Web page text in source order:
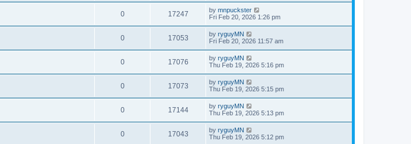
0 17247 by mnpuckster
Fri Feb 20, 2026 1:26 pm
0 17053 by ryguyMN
Fri Feb 20, 2026 11:57 am
0 17076 by ryguyMN
Thu Feb 19, 2026 5:16 pm
0 17073 by ryguyMN
Thu Feb 19, 2026 5:15 pm
0 17144 by ryguyMN
Thu Feb 19, 2026 5:13 pm
0 17043 by ryguyMN
Thu Feb 19, 2026 5:12 pm